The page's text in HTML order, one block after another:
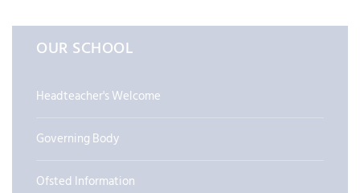
OUR SCHOOL
Headteacher's Welcome
Governing Body
Ofsted Information